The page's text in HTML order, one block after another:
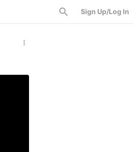
Sign Up/Log In